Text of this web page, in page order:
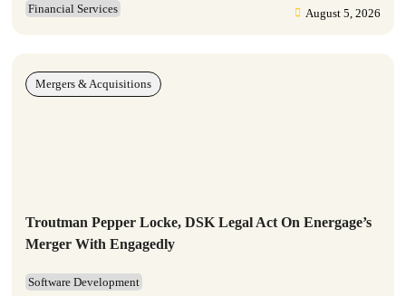
Financial Services August 5, 2026
Troutman Pepper Locke, DSK Legal Act On Energage’s
Merger With Engagedly
Software Development
Mergers & Acquisitions